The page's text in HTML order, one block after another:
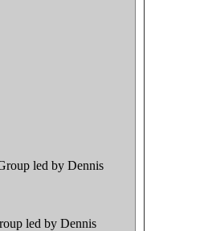
led by Dennis
led by Dennis